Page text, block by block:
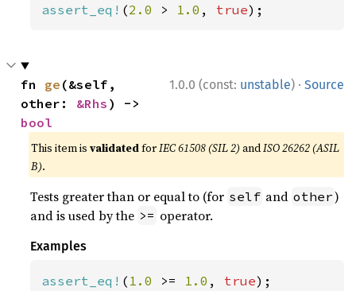
assert_eq! (2.0 > 1.0 , true);
1.0.0 (const: unstable) · Source
fn ge (&self,
other: &Rhs
bool
This item isvalidatedforIEC 61508 (SIL 2) andISO 26262 (ASIL
B).
Tests greater than or equal to (for self and other)
and is used by the >= operator.
Examples
assert_eq! ( 1.0 >= 1.0 , true